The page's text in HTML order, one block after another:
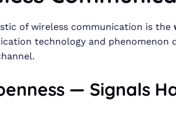
of wireless communication is the
technology and phenomenon
— Signals